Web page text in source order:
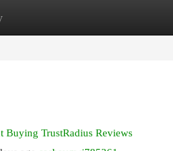
New Site Listings
Buying TrustRadius Reviews